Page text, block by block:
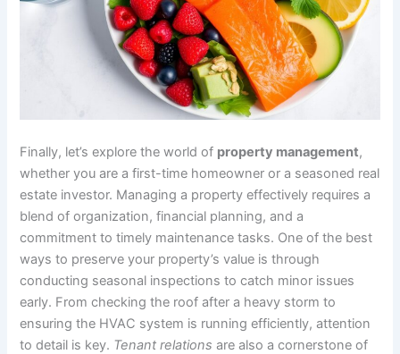
Finally, let’s explore the world of property management,
whether you are a first-time homeowner or a seasoned real
estate investor. Managing a property effectively requires a
blend of organization, financial planning, and a
commitment to timely maintenance tasks. One of the best
ways to preserve your property’s value is through
conducting seasonal inspections to catch minor issues
early. From checking the roof after a heavy storm to
ensuring the HVAC system is running efficiently, attention
to detail is key. Tenant relations are also a cornerstone of